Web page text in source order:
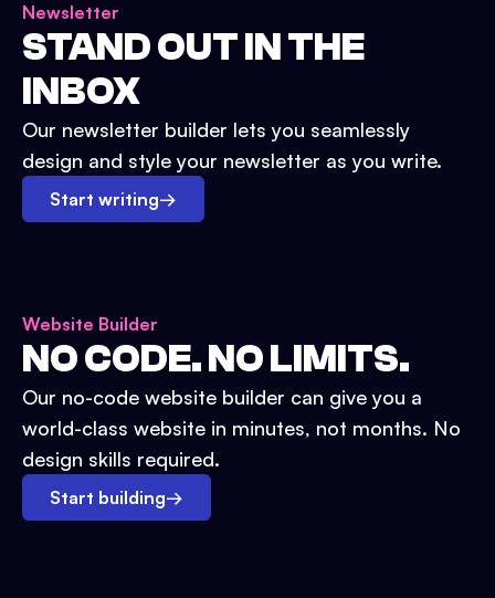
Newsletter
STAND OUT IN THE
INBOX
Our newsletter builder lets you seamlessly
design and style your newsletter as you write.
Start writing→
Website Builder
NO CODE. NO LIMITS.
Our no-code website builder can give you a
world-class website in minutes, not months. No
design skills required.
Start building→